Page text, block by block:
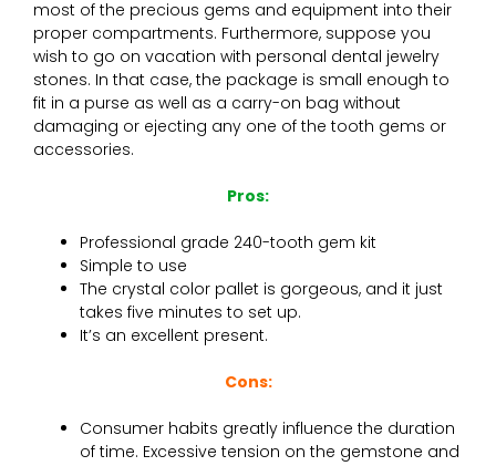
most of the precious gems and equipment into their
proper compartments. Furthermore, suppose you
wish to go on vacation with personal dental jewelry
stones. In that case, the package is small enough to
fit in a purse as well as a carry-on bag without
damaging or ejecting any one of the tooth gems or
accessories.
Pros:
Professional grade 240-tooth gem kit
Simple to use
The crystal color pallet is gorgeous, and it just
takes five minutes to set up.
It’s an excellent present.
Cons:
Consumer habits greatly influence the duration
of time. Excessive tension on the gemstone and